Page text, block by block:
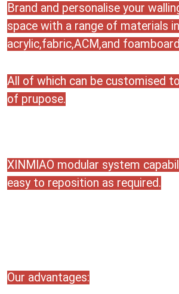
Brand and personalise your
space with a range of materials
acrylic,fabric,ACM,and
All of which can be customised
of prupose.
XINMIAO modular system
easy to reposition as required.
Our advantages: